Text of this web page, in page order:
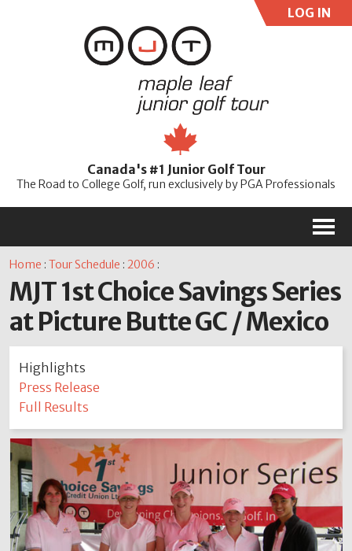
LOG IN
Password
Canada's #1 Junior Golf Tour
The Road to College Golf, run exclusively by PGA Professionals
M
Home :Tour Schedule :2006 :
MJT 1st Choice Savings Series
at Picture Butte GC / Mexico
Highlights
Press Release
Full Results